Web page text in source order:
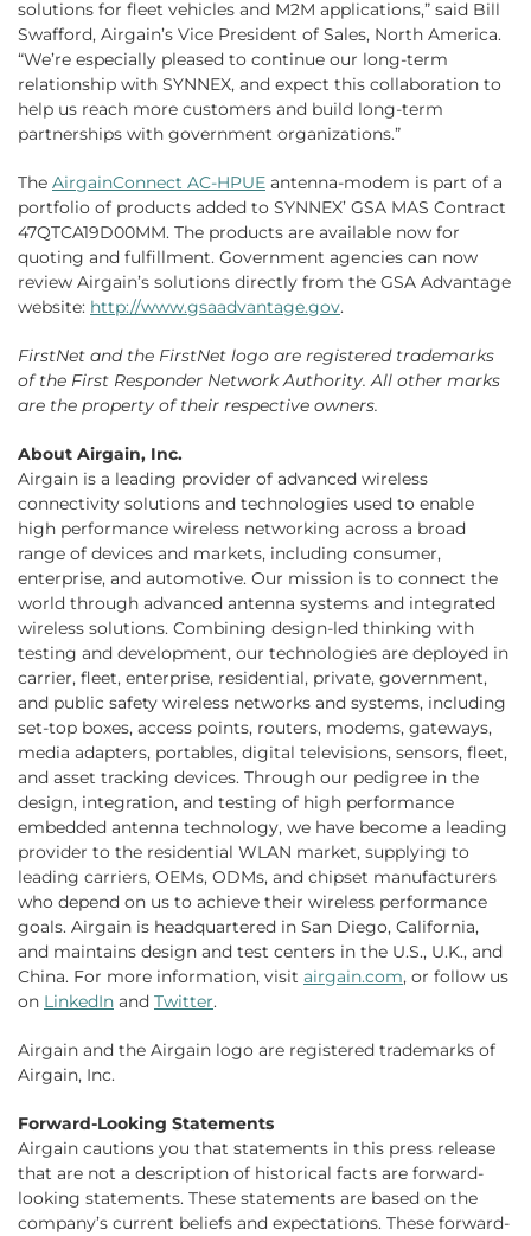
solutions for fleet vehicles and M2M applications,” said Bill
Swafford, Airgain’s Vice President of Sales, North America.
“We’re especially pleased to continue our long-term
relationship with SYNNEX, and expect this collaboration to
help us reach more customers and build long-term
partnerships with government organizations.”
The AirgainConnect AC-HPUE antenna-modem is part of a
portfolio of products added to SYNNEX’ GSA MAS Contract
47QTCA19D00MM. The products are available now for
quoting and fulfillment. Government agencies can now
review Airgain’s solutions directly from the GSA Advantage
website: http://www.gsaadvantage.gov.
FirstNet and the FirstNet logo are registered trademarks
of the First Responder Network Authority. All other marks
are the property of their respective owners.
About Airgain, Inc.
Airgain is a leading provider of advanced wireless
connectivity solutions and technologies used to enable
high performance wireless networking across a broad
range of devices and markets, including consumer,
enterprise, and automotive. Our mission is to connect the
world through advanced antenna systems and integrated
wireless solutions. Combining design-led thinking with
testing and development, our technologies are deployed in
carrier, fleet, enterprise, residential, private, government,
and public safety wireless networks and systems, including
set-top boxes, access points, routers, modems, gateways,
media adapters, portables, digital televisions, sensors, fleet,
and asset tracking devices. Through our pedigree in the
design, integration, and testing of high performance
embedded antenna technology, we have become a leading
provider to the residential WLAN market, supplying to
leading carriers, OEMs, ODMs, and chipset manufacturers
who depend on us to achieve their wireless performance
goals. Airgain is headquartered in San Diego, California,
and maintains design and test centers in the U.S., U.K., and
China. For more information, visit airgain.com, or follow us
on LinkedIn and Twitter.
Airgain and the Airgain logo are registered trademarks of
Airgain, Inc.
Forward-Looking Statements
Airgain cautions you that statements in this press release
that are not a description of historical facts are forward-
looking statements. These statements are based on the
company’s current beliefs and expectations. These forward-